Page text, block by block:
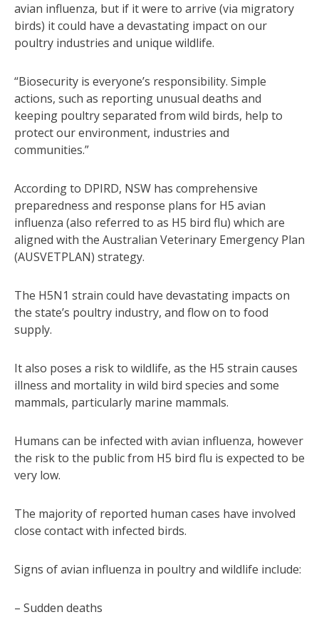
avian influenza, but if it were to arrive (via migratory
birds) it could have a devastating impact on our
poultry industries and unique wildlife.
“Biosecurity is everyone’s responsibility. Simple
actions, such as reporting unusual deaths and
keeping poultry separated from wild birds, help to
protect our environment, industries and
communities.”
According to DPIRD, NSW has comprehensive
preparedness and response plans for H5 avian
influenza (also referred to as H5 bird flu) which are
aligned with the Australian Veterinary Emergency Plan
(AUSVETPLAN) strategy.
The H5N1 strain could have devastating impacts on
the state’s poultry industry, and flow on to food
supply.
It also poses a risk to wildlife, as the H5 strain causes
illness and mortality in wild bird species and some
mammals, particularly marine mammals.
Humans can be infected with avian influenza, however
the risk to the public from H5 bird flu is expected to be
very low.
The majority of reported human cases have involved
close contact with infected birds.
Signs of avian influenza in poultry and wildlife include:
– Sudden deaths